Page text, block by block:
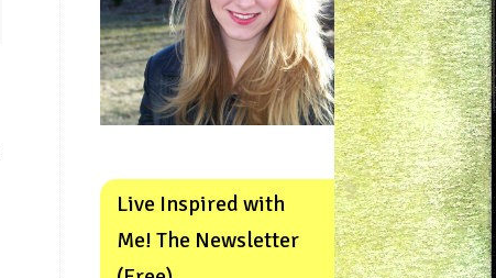
Live Inspired with
Me! The Newsletter